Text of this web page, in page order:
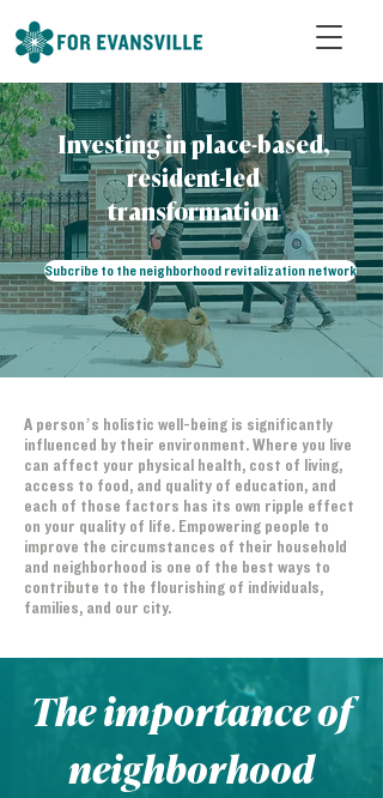
Investing in place-based,
resident-led
transformation
Subcribe to the neighborhood revitalization network
A person’s holistic well-being is significantly
influenced by their environment. Where you live
can affect your physical health, cost of living,
access to food, and quality of education, and
each of those factors has its own ripple effect
on your quality of life. Empowering people to
improve the circumstances of their household
and neighborhood is one of the best ways to
contribute to the flourishing of individuals,
families, and our city.
The importance of
neighborhood